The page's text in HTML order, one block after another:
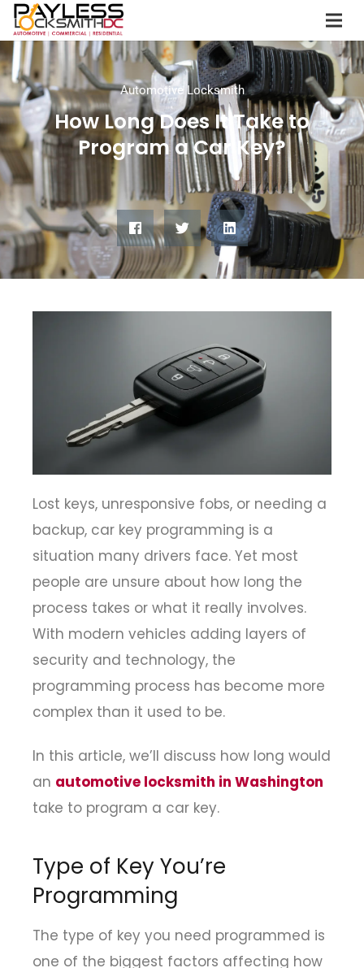
Automotive Locksmith
How Long Does It Take to
Program a Car Key?
Lost keys, unresponsive fobs, or needing a
backup, car key programming is a
situation many drivers face. Yet most
people are unsure about how long the
process takes or what it really involves.
With modern vehicles adding layers of
security and technology, the
programming process has become more
complex than it used to be.
In this article, we’ll discuss how long would
an automotive locksmith in Washington
take to program a car key.
Type of Key You’re
Programming
The type of key you need programmed is
one of the biggest factors affecting how